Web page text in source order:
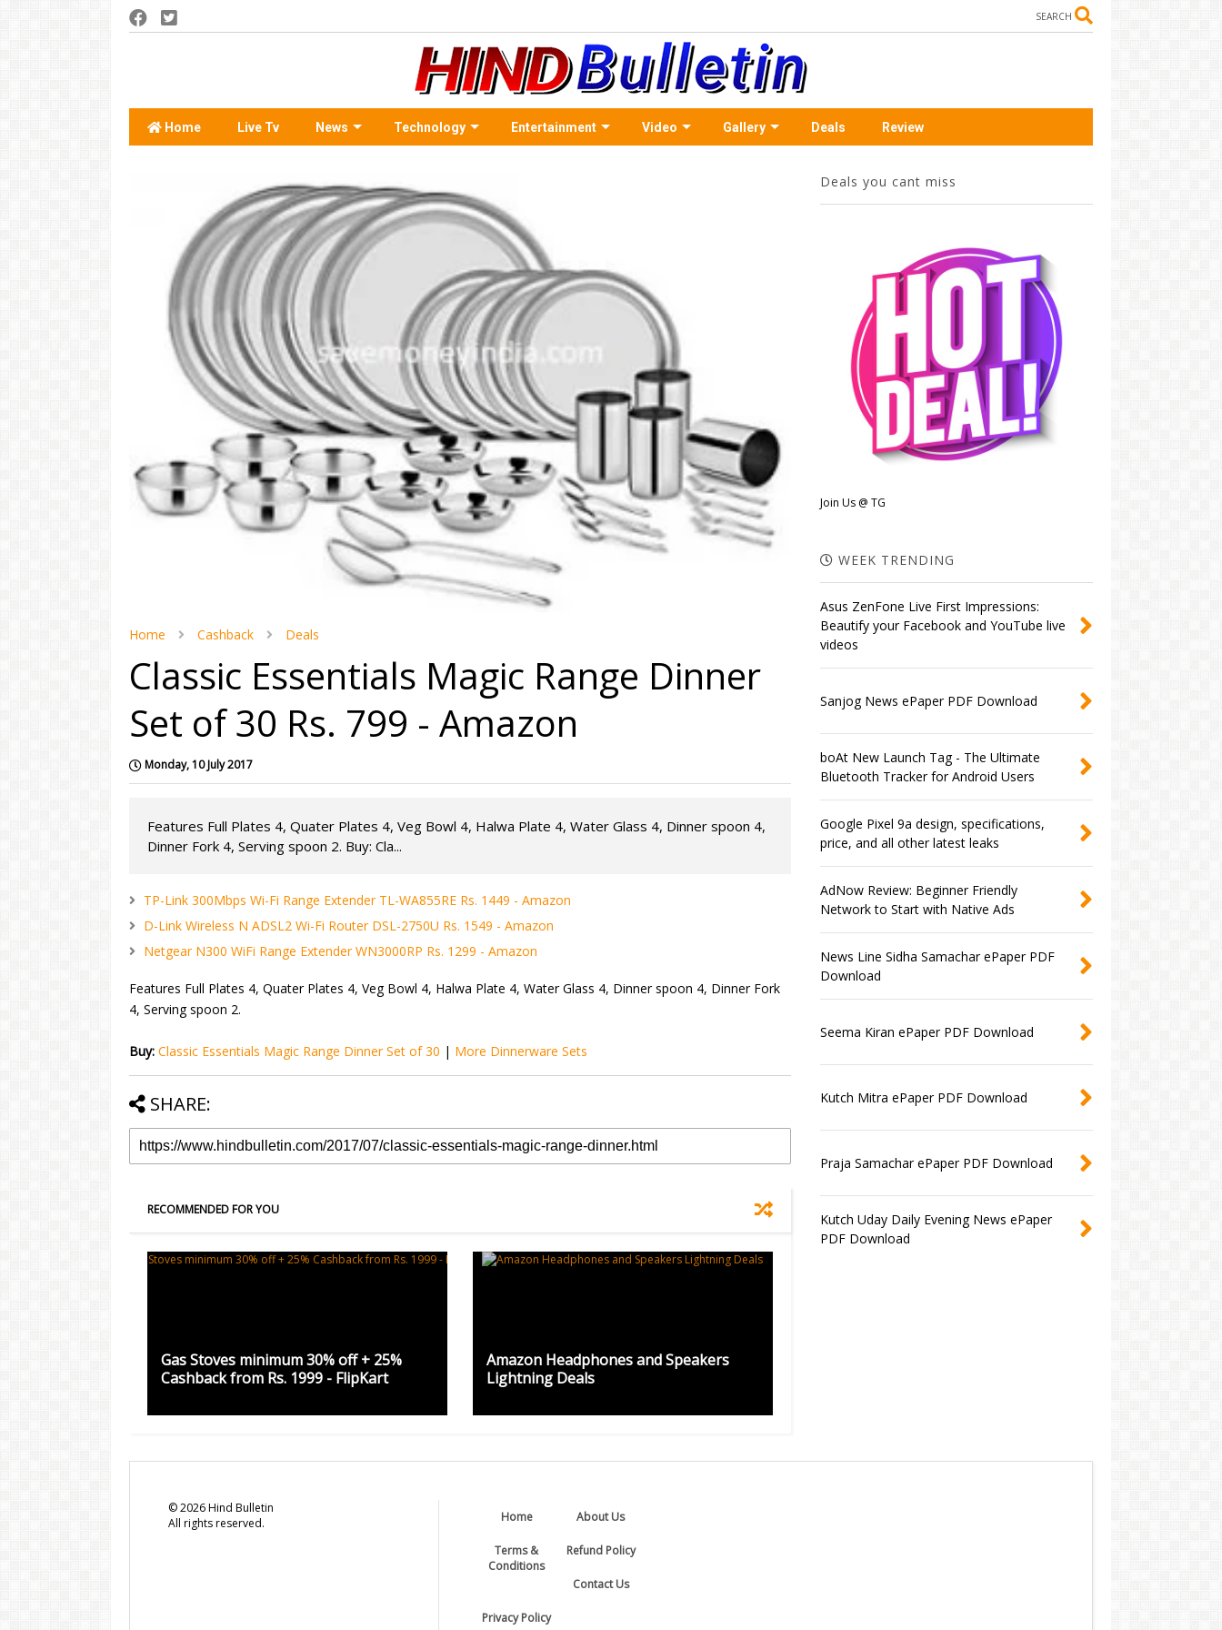
SEARCH
Home Live Tv News Technology Entertainment Video Gallery Deals Review
Home Cashback Deals
Classic Essentials Magic Range Dinner
Set of 30 Rs. 799 - Amazon
Monday, 10 July 2017
Features Full Plates 4, Quater Plates 4, Veg Bowl 4, Halwa Plate 4, Water Glass 4, Dinner spoon 4,
Dinner Fork 4, Serving spoon 2. Buy: Cla...
TP-Link 300Mbps Wi-Fi Range Extender TL-WA855RE Rs. 1449 - Amazon
D-Link Wireless N ADSL2 Wi-Fi Router DSL-2750U Rs. 1549 - Amazon
Netgear N300 WiFi Range Extender WN3000RP Rs. 1299 - Amazon
Features Full Plates 4, Quater Plates 4, Veg Bowl 4, Halwa Plate 4, Water Glass 4, Dinner spoon 4, Dinner Fork
4, Serving spoon 2.
Buy: Classic Essentials Magic Range Dinner Set of 30 | More Dinnerware Sets
SHARE:
RECOMMENDED FOR YOU
Gas Stoves minimum 30% off + 25%
Cashback from Rs. 1999 - FlipKart
Amazon Headphones and Speakers
Lightning Deals
Deals you cant miss
Join Us @ TG
WEEK TRENDING
Asus ZenFone Live First Impressions:
Beautify your Facebook and YouTube live
videos
Sanjog News ePaper PDF Download
boAt New Launch Tag - The Ultimate
Bluetooth Tracker for Android Users
Google Pixel 9a design, specifications,
price, and all other latest leaks
AdNow Review: Beginner Friendly
Network to Start with Native Ads
News Line Sidha Samachar ePaper PDF
Download
Seema Kiran ePaper PDF Download
Kutch Mitra ePaper PDF Download
Praja Samachar ePaper PDF Download
Kutch Uday Daily Evening News ePaper
PDF Download
©2026Hind Bulletin
All rights reserved.
Home About Us
Terms &
Conditions
Refund Policy
Contact Us
Privacy Policy